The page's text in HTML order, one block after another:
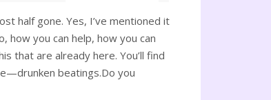
half gone. Yes, I’ve mentioned it
how you can help, how you can
that are already here. You’ll find
beatings.Do you